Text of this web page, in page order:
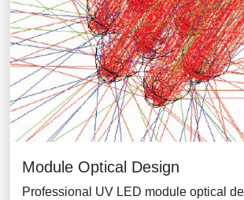
Module Optical Design
Professional UV LED module optical